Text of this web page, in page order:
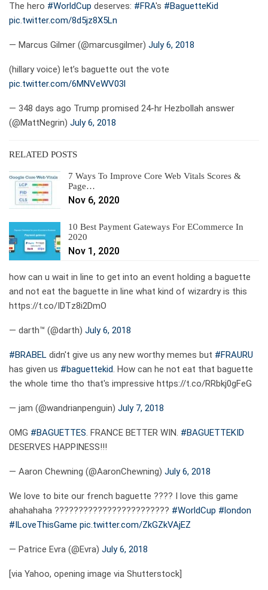
The hero #WorldCup deserves: #FRA's #BaguetteKid
pic.twitter.com/8d5jz8X5Ln
— Marcus Gilmer (@marcusgilmer) July 6, 2018
(hillary voice) let’s baguette out the vote
pic.twitter.com/6MNVeWV03l
— 348 days ago Trump promised 24-hr Hezbollah answer
(@MattNegrin) July 6, 2018
RELATED POSTS
7 Ways To Improve Core Web Vitals Scores &
Page…
Nov 6, 2020
10 Best Payment Gateways For ECommerce In
2020
Nov 1, 2020
how can u wait in line to get into an event holding a baguette
and not eat the baguette in line what kind of wizardry is this
https://t.co/IDTz8i2DmO
— darth™ (@darth) July 6, 2018
#BRABEL didn't give us any new worthy memes but #FRAURU
has given us #baguettekid. How can he not eat that baguette
the whole time tho that's impressive https://t.co/RRbkj0gFeG
— jam (@wandrianpenguin) July 7, 2018
OMG #BAGUETTES. FRANCE BETTER WIN. #BAGUETTEKID
DESERVES HAPPINESS!!!
— Aaron Chewning (@AaronChewning) July 6, 2018
We love to bite our french baguette ???? I love this game
ahahahaha ???????????????????????? #WorldCup #london
#ILoveThisGame pic.twitter.com/ZkGZkVAjEZ
— Patrice Evra (@Evra) July 6, 2018
[via Yahoo, opening image via Shutterstock]